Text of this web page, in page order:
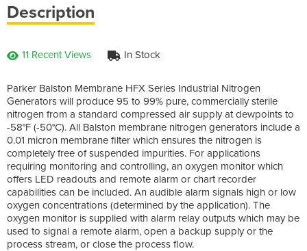
Description
11 Recent Views In Stock
Parker Balston Membrane HFX Series Industrial Nitrogen
Generators will produce 95 to 99% pure, commercially sterile
nitrogen from a standard compressed air supply at dewpoints to
-58°F (-50°C). All Balston membrane nitrogen generators include a
0.01 micron membrane filter which ensures the nitrogen is
completely free of suspended impurities. For applications
requiring monitoring and controlling, an oxygen monitor which
offers LED readouts and remote alarm or chart recorder
capabilities can be included. An audible alarm signals high or low
oxygen concentrations (determined by the application). The
oxygen monitor is supplied with alarm relay outputs which may be
used to signal a remote alarm, open a backup supply or the
process stream, or close the process flow.